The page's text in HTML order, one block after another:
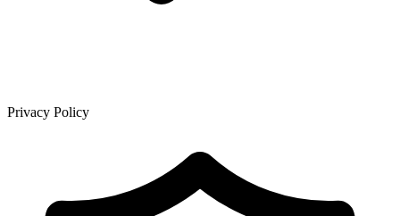
Privacy Policy